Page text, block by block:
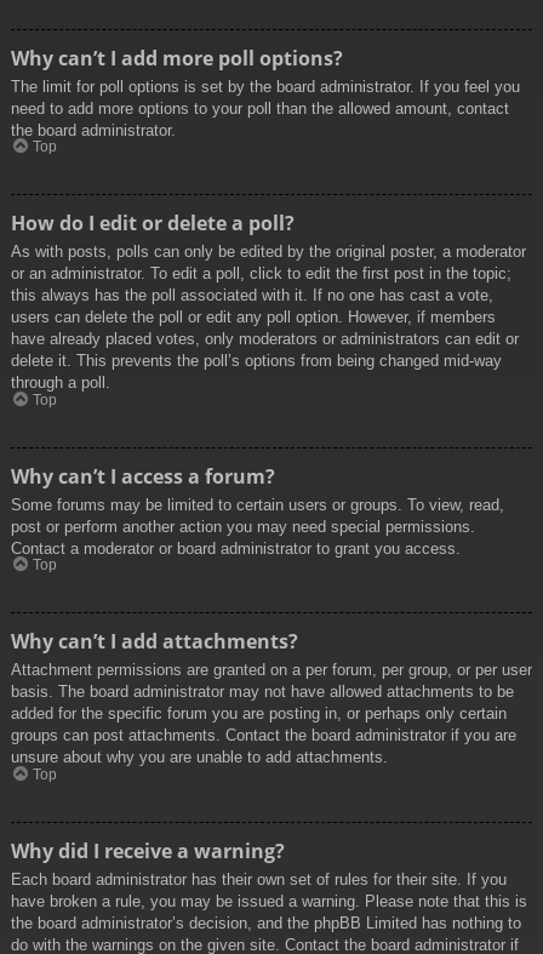
Why can’t I add more poll options?
The limit for poll options is set by the board administrator. If you feel you
need to add more options to your poll than the allowed amount, contact
the board administrator.
Top
How do I edit or delete a poll?
As with posts, polls can only be edited by the original poster, a moderator
or an administrator. To edit a poll, click to edit the first post in the topic;
this always has the poll associated with it. If no one has cast a vote,
users can delete the poll or edit any poll option. However, if members
have already placed votes, only moderators or administrators can edit or
delete it. This prevents the poll’s options from being changed mid-way
through a poll.
Top
Why can’t I access a forum?
Some forums may be limited to certain users or groups. To view, read,
post or perform another action you may need special permissions.
Contact a moderator or board administrator to grant you access.
Top
Why can’t I add attachments?
Attachment permissions are granted on a per forum, per group, or per user
basis. The board administrator may not have allowed attachments to be
added for the specific forum you are posting in, or perhaps only certain
groups can post attachments. Contact the board administrator if you are
unsure about why you are unable to add attachments.
Top
Why did I receive a warning?
Each board administrator has their own set of rules for their site. If you
have broken a rule, you may be issued a warning. Please note that this is
the board administrator’s decision, and the phpBB Limited has nothing to
do with the warnings on the given site. Contact the board administrator if